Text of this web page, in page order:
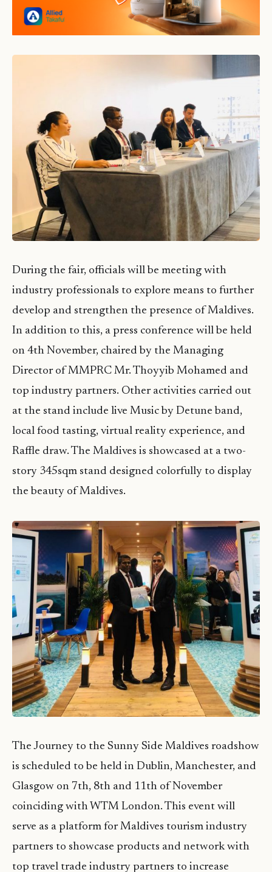
During the fair, officials will be meeting with
industry professionals to explore means to further
develop and strengthen the presence of Maldives.
In addition to this, a press conference will be held
on 4th November, chaired by the Managing
Director of MMPRC Mr. Thoyyib Mohamed and
top industry partners. Other activities carried out
at the stand include live Music by Detune band,
local food tasting, virtual reality experience, and
Raffle draw. The Maldives is showcased at a two-
story 345sqm stand designed colorfully to display
the beauty of Maldives.
The Journey to the Sunny Side Maldives roadshow
is scheduled to be held in Dublin, Manchester, and
Glasgow on 7th, 8th and 11th of November
coinciding with WTM London. This event will
serve as a platform for Maldives tourism industry
partners to showcase products and network with
top travel trade industry partners to increase